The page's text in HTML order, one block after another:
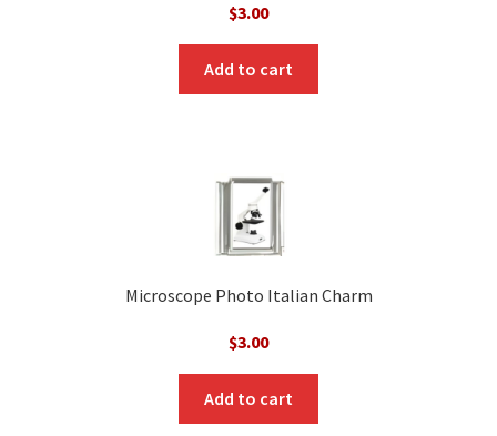
$3.00
Add to cart
Microscope Photo Italian Charm
$3.00
Add to cart